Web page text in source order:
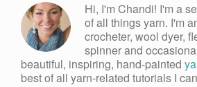
Hi, I'm Chandi! I'm a
of all things yarn. I'm
crocheter, wool dyer,
spinner and
beautiful, inspiring, hand-painted
best of all yarn-related tutorials I